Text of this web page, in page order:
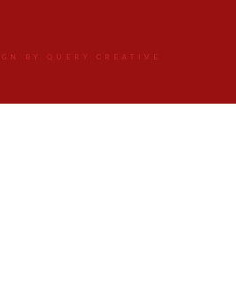
BY QUERY CREATIVE